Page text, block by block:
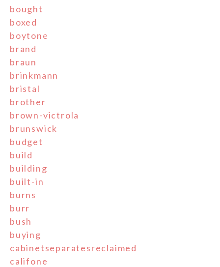
bought
boxed
boytone
brand
braun
brinkmann
bristal
brother
brown-victrola
brunswick
budget
build
building
built-in
burns
burr
bush
buying
cabinetseparatesreclaimed
califone